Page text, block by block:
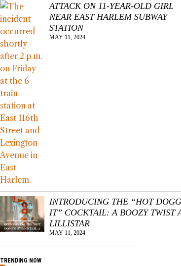
ATTACK ON 11-YEAR-OLD GIRL
NEAR EAST HARLEM SUBWAY
STATION
MAY 11, 2024
INTRODUCING THE “HOT
IT” COCKTAIL: A BOOZY TWIST
LILLISTAR
MAY 11, 2024
TRENDING NOW